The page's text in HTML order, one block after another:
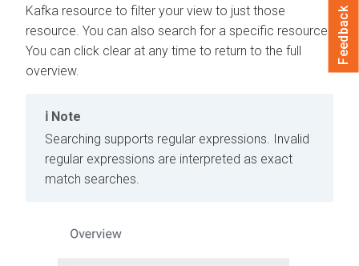
Kafka resource to filter your view to just those
resource. You can also search for a specific resource.
You can click clear at any time to return to the full
overview.
Note
Searching supports regular expressions. Invalid
regular expressions are interpreted as exact
match searches.
Feedback